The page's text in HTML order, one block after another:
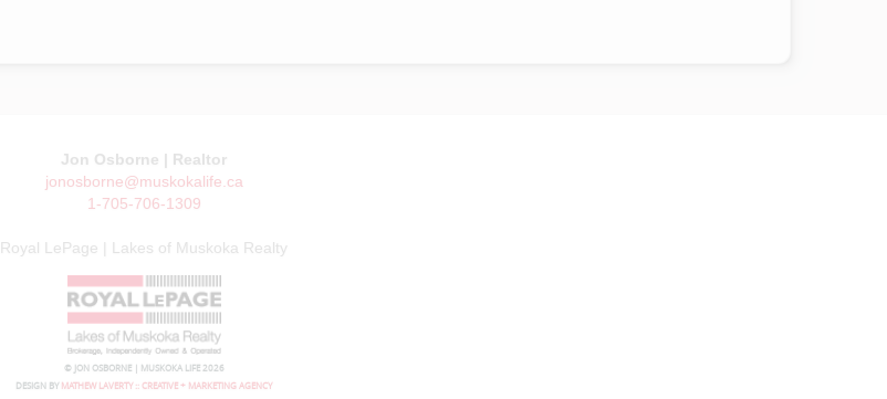
Jon Osborne | Realtor
jonosborne@muskokalife.ca
1-705-706-1309
Royal LePage | Lakes of Muskoka Realty
© JON OSBORNE | MUSKOKA LIFE 2026
DESIGN BY MATHEW LAVERTY :: CREATIVE + MARKETING AGENCY